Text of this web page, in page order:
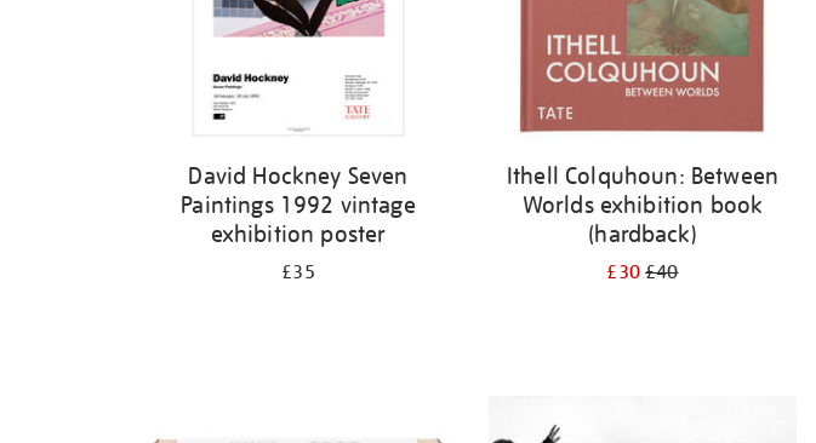
David Hockney Seven
Paintings 1992 vintage
exhibition poster
£35
Ithell Colquhoun: Between
Worlds exhibition book
(hardback)
£30£40